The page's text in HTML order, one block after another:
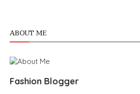
ABOUT ME
Fashion Blogger